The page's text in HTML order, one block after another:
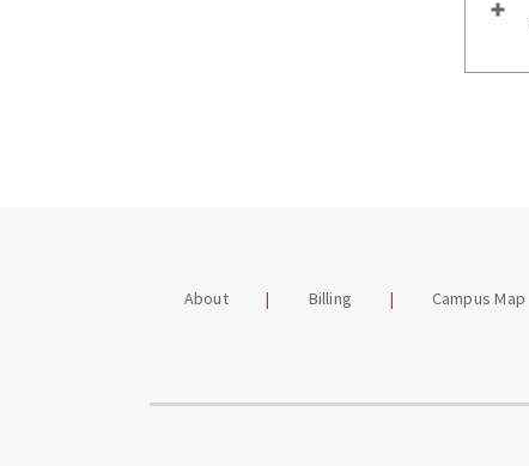
About Billing Campus Map